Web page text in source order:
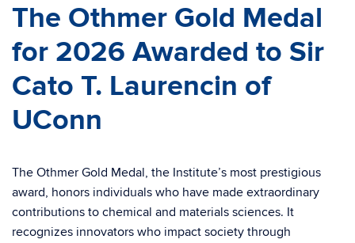
The Othmer Gold Medal
for 2026 Awarded to Sir
Cato T. Laurencin of
UConn
The Othmer Gold Medal, the Institute’s most prestigious
award, honors individuals who have made extraordinary
contributions to chemical and materials sciences. It
recognizes innovators who impact society through